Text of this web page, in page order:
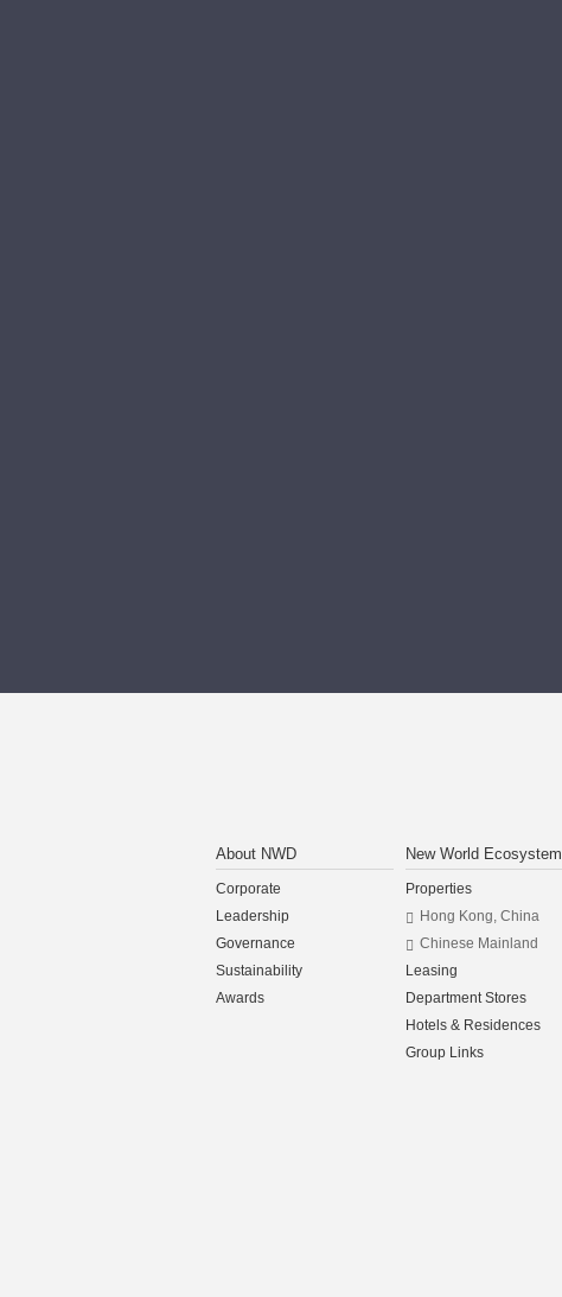
About NWD
Corporate
Leadership
Governance
Sustainability
Awards
New World Ecosystem
Properties
Hong Kong, China
Chinese Mainland
Leasing
Department Stores
Hotels & Residences
Group Links